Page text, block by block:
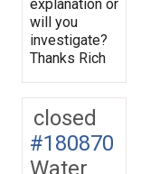
explanation or
will you
investigate?
Thanks Rich
closed
#180870
Water